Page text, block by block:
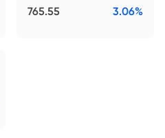
765.55 3.06%